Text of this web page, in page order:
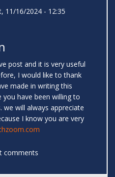
11/16/2024 - 12:35
post and it is very useful
I would like to thank
made in writing this
you have been willing to
will always appreciate
I know you are very
comments